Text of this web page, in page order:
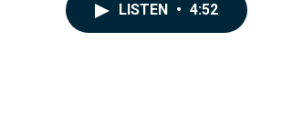
LISTEN • 4:52